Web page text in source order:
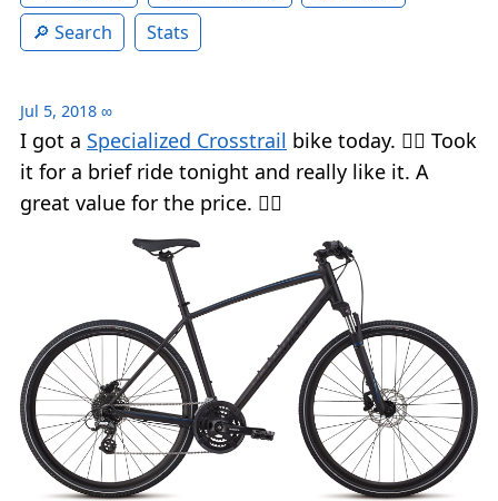
Search
Stats
Jul 5, 2018 ∞
I got a Specialized Crosstrail bike today. 🚴‍♂️ Took
it for a brief ride tonight and really like it. A
great value for the price. 👍🏻